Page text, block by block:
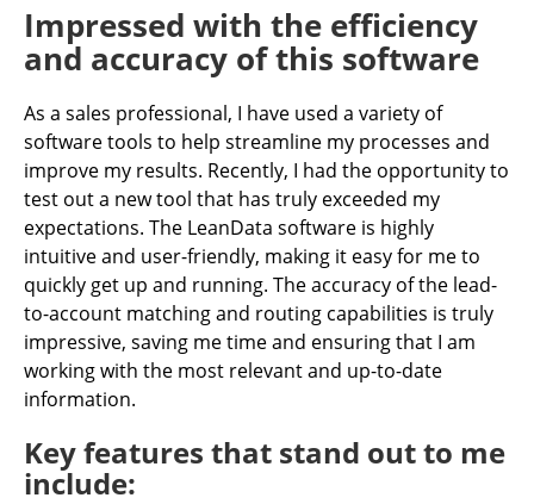
Impressed with the efficiency
and accuracy of this software
As a sales professional, I have used a variety of
software tools to help streamline my processes and
improve my results. Recently, I had the opportunity to
test out a new tool that has truly exceeded my
expectations. The LeanData software is highly
intuitive and user-friendly, making it easy for me to
quickly get up and running. The accuracy of the lead-
to-account matching and routing capabilities is truly
impressive, saving me time and ensuring that I am
working with the most relevant and up-to-date
information.
Key features that stand out to me
include: